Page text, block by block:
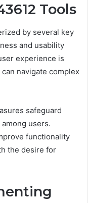
Tools
by several key
and usability
experience is
navigate complex
safeguard
users.
functionality
the desire for